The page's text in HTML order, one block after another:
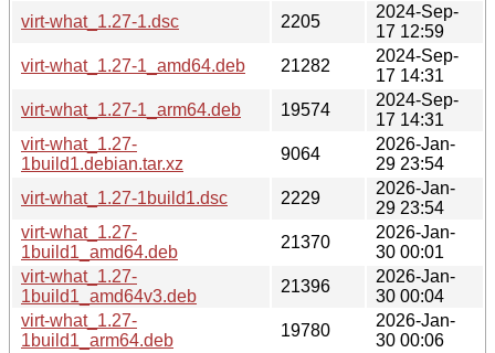
virt-what_1.27-1.dsc
2205
2024-Sep-
17 12:59
virt-what_1.27-1_amd64.deb
21282
2024-Sep-
17 14:31
virt-what_1.27-1_arm64.deb
19574
2024-Sep-
17 14:31
virt-what_1.27-
1build1.debian.tar.xz
9064
2026-Jan-
29 23:54
virt-what_1.27-1build1.dsc
2229
2026-Jan-
29 23:54
virt-what_1.27-
1build1_amd64.deb
21370
2026-Jan-
30 00:01
virt-what_1.27-
1build1_amd64v3.deb
21396
2026-Jan-
30 00:04
virt-what_1.27-
1build1_arm64.deb
19780
2026-Jan-
30 00:06